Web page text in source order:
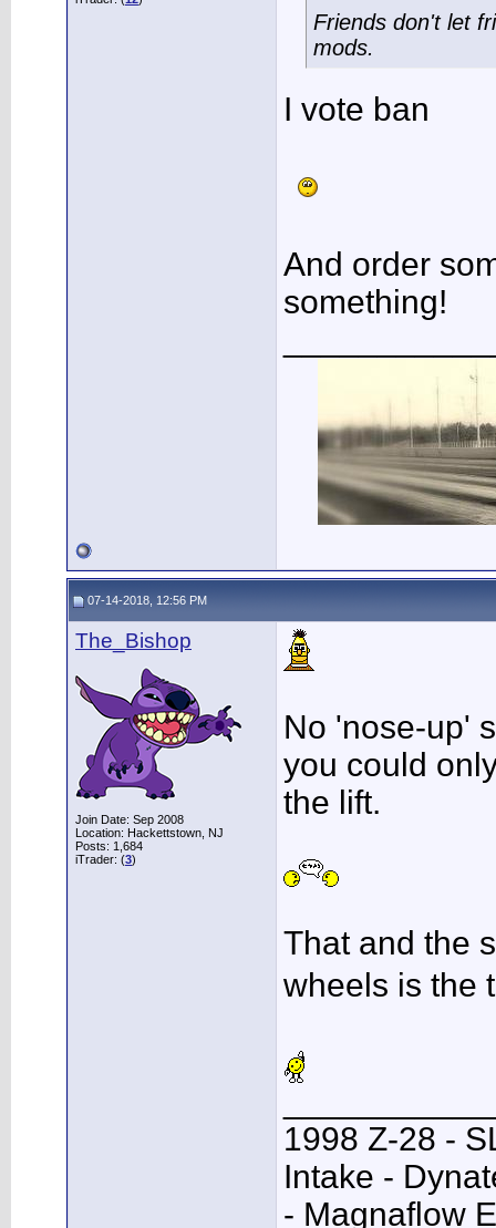
Friends don't let
mods.
I vote ban
And order
something!
07-14-2018, 12:56 PM
The_Bishop
Join Date: Sep 2008
Location: Hackettstown, NJ
Posts: 1,684
iTrader: (3)
No 'nose-up'
you could
the lift.
That and the
wheels is the
1998 Z-28 -
Intake -
- Magnaflow